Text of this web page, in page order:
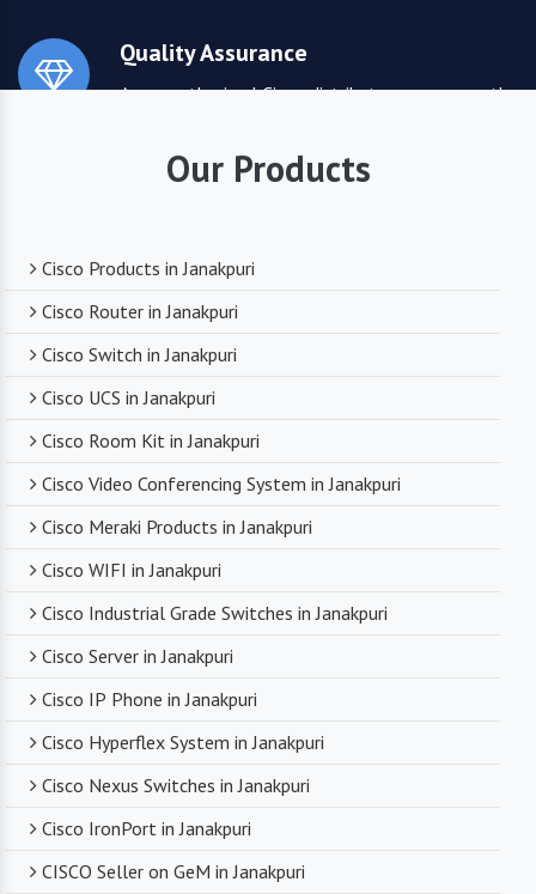
Quality Assurance
As an authorized Cisco distributor, we ensure the
they supply. You can trust that you are receiving
reliable and durable networking equipment.
Expert Technical Support
We boast a team of experienced and certified
technical support. From product selection to
troubleshooting, they are there to assist you
we strive to offer competitive pricing. You can
expect cost-effective solutions without
SanSo Networks ensures timely delivery of
products. This is crucial in maintaining smooth
Our Products
Cisco Products in Janakpuri
Cisco Router in Janakpuri
Cisco Switch in Janakpuri
Cisco UCS in Janakpuri
Cisco Room Kit in Janakpuri
Cisco Video Conferencing System in Janakpuri
Cisco Meraki Products in Janakpuri
Cisco WIFI in Janakpuri
Cisco Industrial Grade Switches in Janakpuri
Cisco Server in Janakpuri
Cisco IP Phone in Janakpuri
Cisco Hyperflex System in Janakpuri
Cisco Nexus Switches in Janakpuri
Cisco IronPort in Janakpuri
CISCO Seller on GeM in Janakpuri